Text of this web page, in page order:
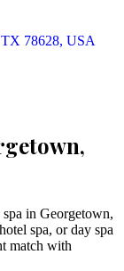
78628, USA
spa in Georgetown,
spa, or day spa
match with